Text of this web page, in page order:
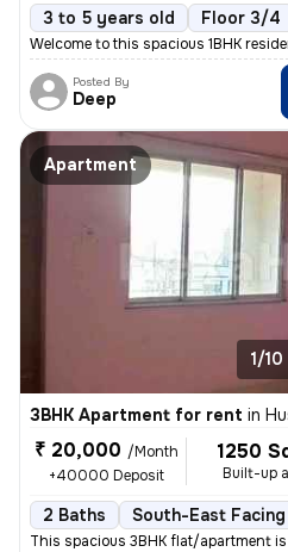
3 to 5 years old Floor 3/4
Welcome to this spacious 1BHK
Posted By
Deep
Apartment
1/10
3BHK Apartment for rent in
₹ 20,000 /Month
+40000 Deposit
1250
Built-up
2 Baths South-East Facing
This spacious 3BHK flat/apartment